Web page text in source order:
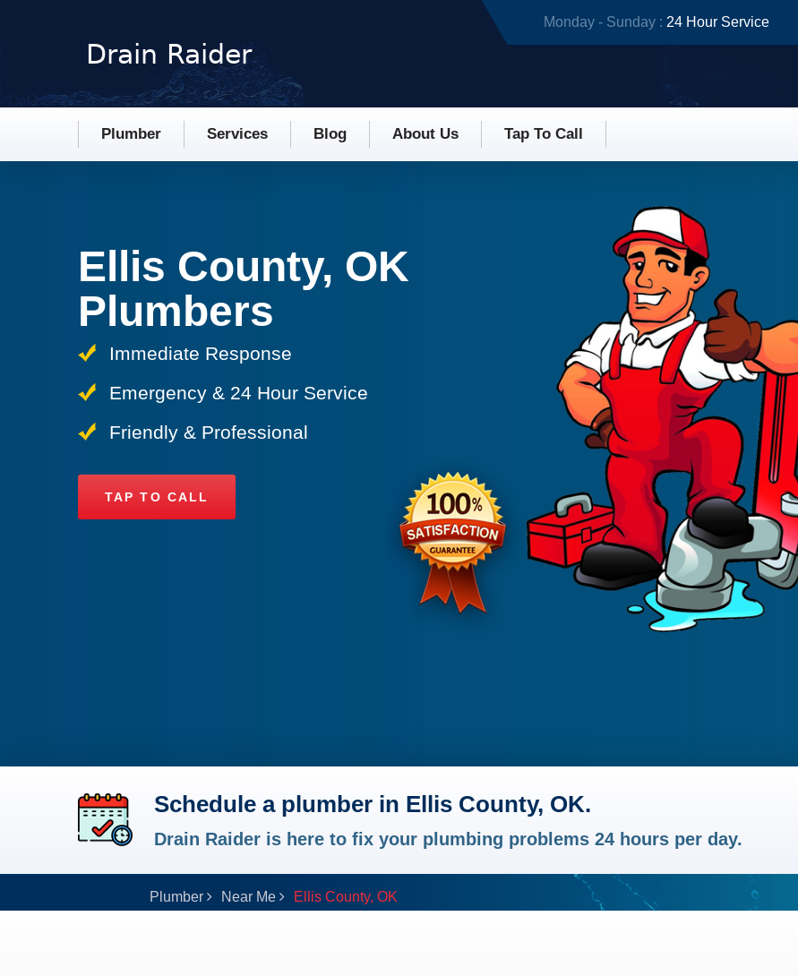
Monday - Sunday : 24 Hour Service
Plumber Services Blog About Us Tap To Call
Ellis County, OK
Plumbers
Immediate Response
Emergency & 24 Hour Service
Friendly & Professional
TAP TO CALL
Schedule a plumber in Ellis County, OK.
Drain Raider is here to fix your plumbing problems 24 hours per day.
Plumber Near Me Ellis County, OK